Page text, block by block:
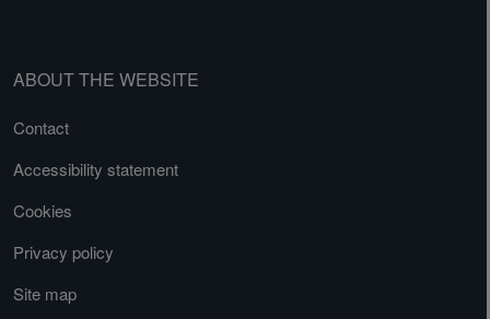
ABOUT THE WEBSITE
Contact
Accessibility statement
Cookies
Privacy policy
Site map